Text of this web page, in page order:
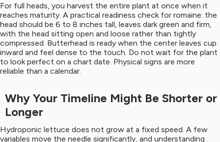
For full heads, you harvest the entire plant at once when it
reaches maturity. A practical readiness check for romaine: the
head should be 6 to 8 inches tall, leaves dark green and firm,
with the head sitting open and loose rather than tightly
compressed. Butterhead is ready when the center leaves cup
inward and feel dense to the touch. Do not wait for the plant
to look perfect on a chart date. Physical signs are more
reliable than a calendar.
Why Your Timeline Might Be Shorter or
Longer
Hydroponic lettuce does not grow at a fixed speed. A few
variables move the needle significantly, and understanding